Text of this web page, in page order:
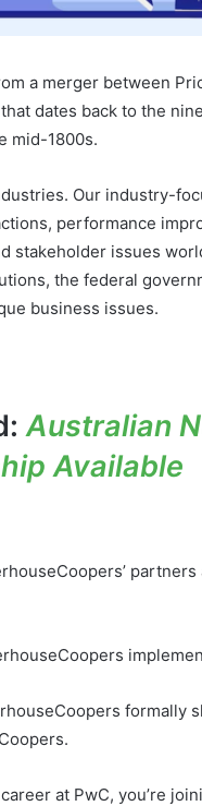
a merger between
dates back to the
mid-1800s.
Our industry-
performance
stakeholder issues
the federal
business issues.
Australian
Available
formally
at PwC, you’re